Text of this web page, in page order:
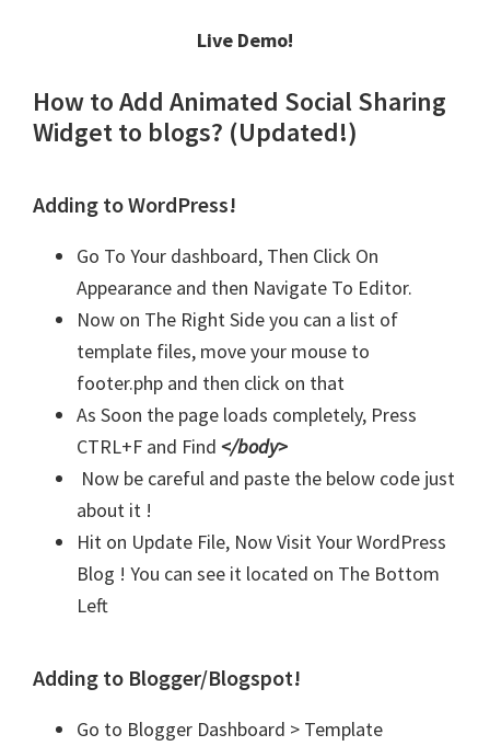
Live Demo!
How to Add Animated Social Sharing
Widget to blogs? (Updated!)
Adding to WordPress!
Go To Your dashboard, Then Click On
Appearance and then Navigate To Editor.
Now on The Right Side you can a list of
template files, move your mouse to
footer.php and then click on that
As Soon the page loads completely, Press
CTRL+F and Find </body>
Now be careful and paste the below code just
about it !
Hit on Update File, Now Visit Your WordPress
Blog ! You can see it located on The Bottom
Left
Adding to Blogger/Blogspot!
Go to Blogger Dashboard > Template